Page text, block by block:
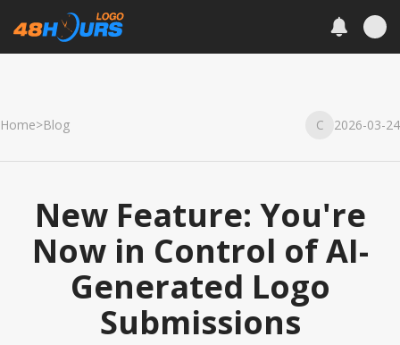
Home>Blog C 2026-03-24
New Feature: You're
Now in Control of AI-
Generated Logo
Submissions